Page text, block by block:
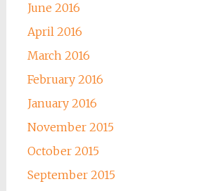
June 2016
April 2016
March 2016
February 2016
January 2016
November 2015
October 2015
September 2015